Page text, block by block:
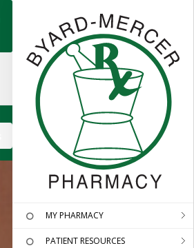
MY PHARMACY
PATIENT RESOURCES